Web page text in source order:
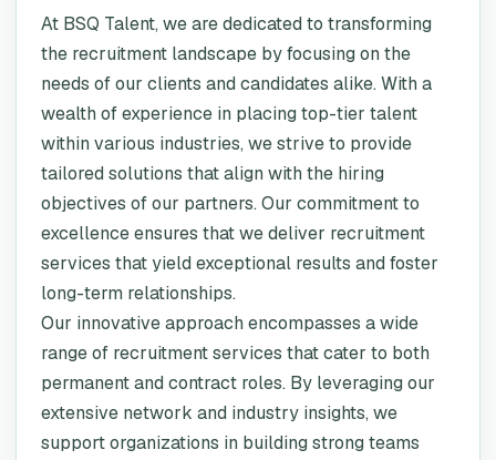
At BSQ Talent, we are dedicated to transforming
the recruitment landscape by focusing on the
needs of our clients and candidates alike. With a
wealth of experience in placing top-tier talent
within various industries, we strive to provide
tailored solutions that align with the hiring
objectives of our partners. Our commitment to
excellence ensures that we deliver recruitment
services that yield exceptional results and foster
long-term relationships.
Our innovative approach encompasses a wide
range of recruitment services that cater to both
permanent and contract roles. By leveraging our
extensive network and industry insights, we
support organizations in building strong teams